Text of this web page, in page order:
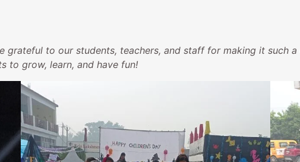
grateful to our students, teachers, and staff for making it such
to grow, learn, and have fun!